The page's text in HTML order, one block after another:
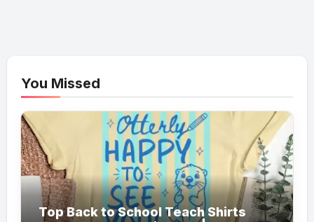
You Missed
Top Back to School Teach Shirts